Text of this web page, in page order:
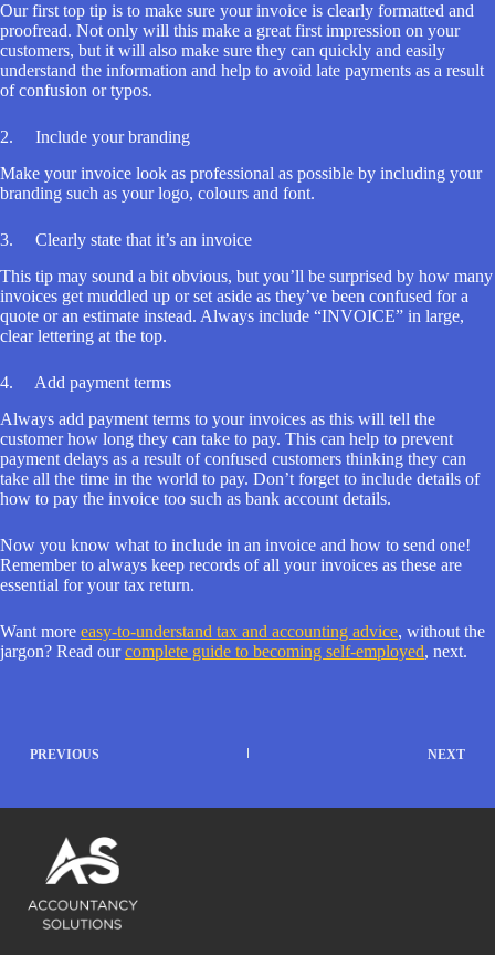
Our first top tip is to make sure your invoice is clearly formatted and
proofread. Not only will this make a great first impression on your
customers, but it will also make sure they can quickly and easily
understand the information and help to avoid late payments as a result
of confusion or typos.
2. Include your branding
Make your invoice look as professional as possible by including your
branding such as your logo, colours and font.
3. Clearly state that it’s an invoice
This tip may sound a bit obvious, but you’ll be surprised by how many
invoices get muddled up or set aside as they’ve been confused for a
quote or an estimate instead. Always include “INVOICE” in large,
clear lettering at the top.
4. Add payment terms
Always add payment terms to your invoices as this will tell the
customer how long they can take to pay. This can help to prevent
payment delays as a result of confused customers thinking they can
take all the time in the world to pay. Don’t forget to include details of
how to pay the invoice too such as bank account details.
Now you know what to include in an invoice and how to send one!
Remember to always keep records of all your invoices as these are
essential for your tax return.
Want more easy-to-understand tax and accounting advice, without the
jargon? Read ourcomplete guide to becoming self-employed, next.
PREVIOUS NEXT